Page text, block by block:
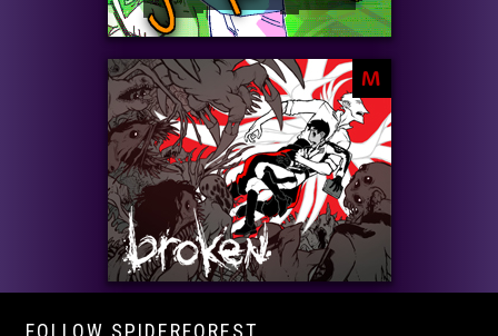
M
FOLLOW SPIDERFOREST